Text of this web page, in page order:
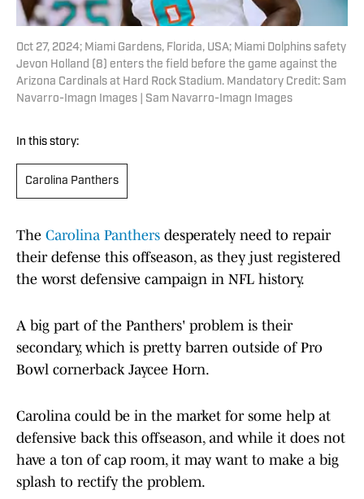
Oct 27, 2024; Miami Gardens, Florida, USA; Miami Dolphins safety
Jevon Holland (8) enters the field before the game against the
Arizona Cardinals at Hard Rock Stadium. Mandatory Credit: Sam
Navarro-Imagn Images | Sam Navarro-Imagn Images
In this story:
Carolina Panthers
The Carolina Panthers desperately need to repair
their defense this offseason, as they just registered
the worst defensive campaign in NFL history.
A big part of the Panthers' problem is their
secondary, which is pretty barren outside of Pro
Bowl cornerback Jaycee Horn.
Carolina could be in the market for some help at
defensive back this offseason, and while it does not
have a ton of cap room, it may want to make a big
splash to rectify the problem.